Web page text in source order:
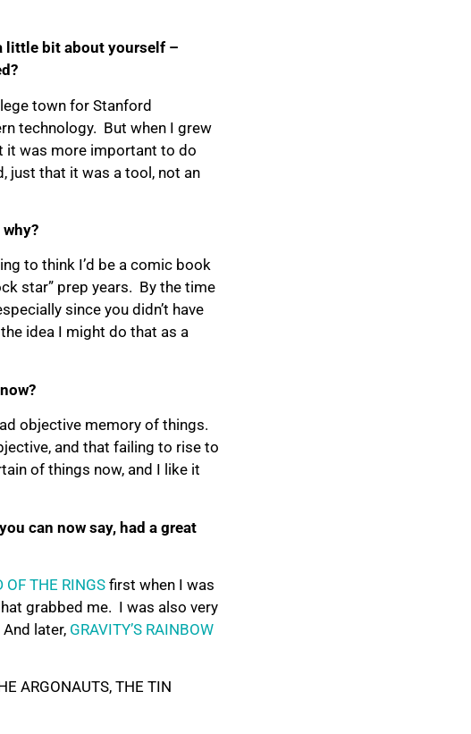
little bit about yourself –
town for Stanford
technology. But when I grew
it was more important to do
just that it was a tool, not an
to think I’d be a comic book
star” prep years. By the time
since you didn’t have
idea I might do that as a
objective memory of things.
and that failing to rise to
of things now, and I like it
can now say, had a great
OF THE RINGSfirst when I was
grabbed me. I was also very
later, GRAVITY’S RAINBOW
ARGONAUTS, THE TIN